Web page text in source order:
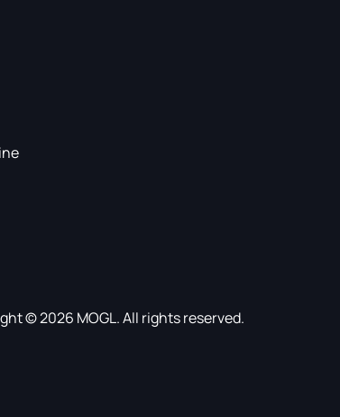
© 2026 MOGL. All rights reserved.